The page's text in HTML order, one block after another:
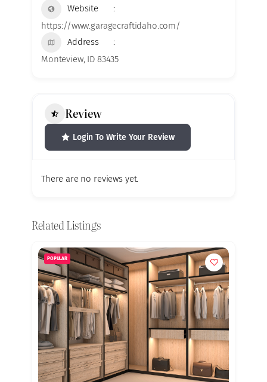
Website
https://www.garagecraftidaho.com/
Address
Monteview, ID 83435
Review
Login To Write Your Review
There are no reviews yet.
Related Listings
POPULAR